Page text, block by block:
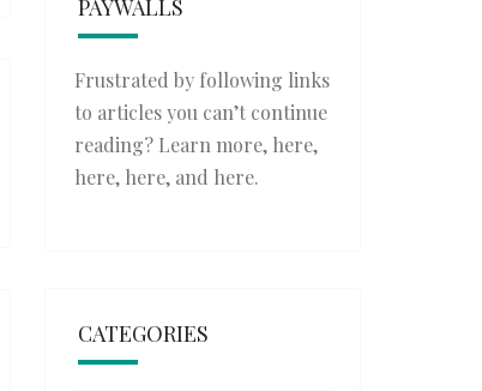
PAYWALLS
Frustrated by following links
to articles you can’t continue
reading? Learn more, here,
here, here, and here.
CATEGORIES